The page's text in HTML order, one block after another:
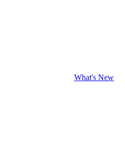
What's New